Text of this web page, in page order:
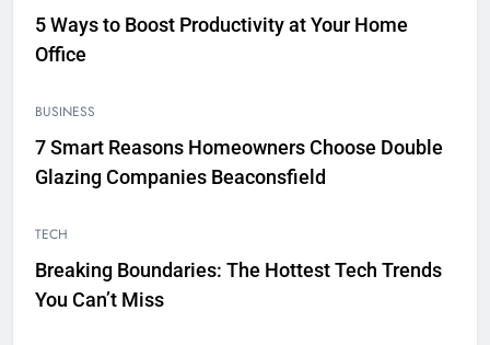
5 Ways to Boost Productivity at Your Home
Office
BUSINESS
7 Smart Reasons Homeowners Choose Double
Glazing Companies Beaconsfield
TECH
Breaking Boundaries: The Hottest Tech Trends
You Can’t Miss